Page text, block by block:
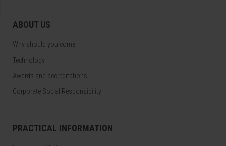
ABOUT US
Why should you come
Technology
Awards and accreditations
Corporate Social Responsibility
PRACTICAL INFORMATION